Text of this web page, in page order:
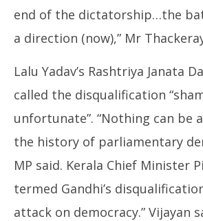
end of the dictatorship…the
a direction (now),” Mr
Lalu Yadav’s Rashtriya Janata
called the disqualification
unfortunate”. “Nothing can be
the history of parliamentary
MP said. Kerala Chief Minister
termed Gandhi’s
attack on democracy.” Vijayan